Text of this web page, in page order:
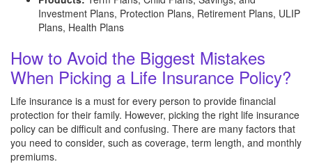
Investment Plans, Protection Plans, Retirement Plans, ULIP
Plans, Health Plans
How to Avoid the Biggest Mistakes
When Picking a Life Insurance Policy?
Life insurance is a must for every person to provide financial
protection for their family. However, picking the right life insurance
policy can be difficult and confusing. There are many factors that
you need to consider, such as coverage, term length, and monthly
premiums.